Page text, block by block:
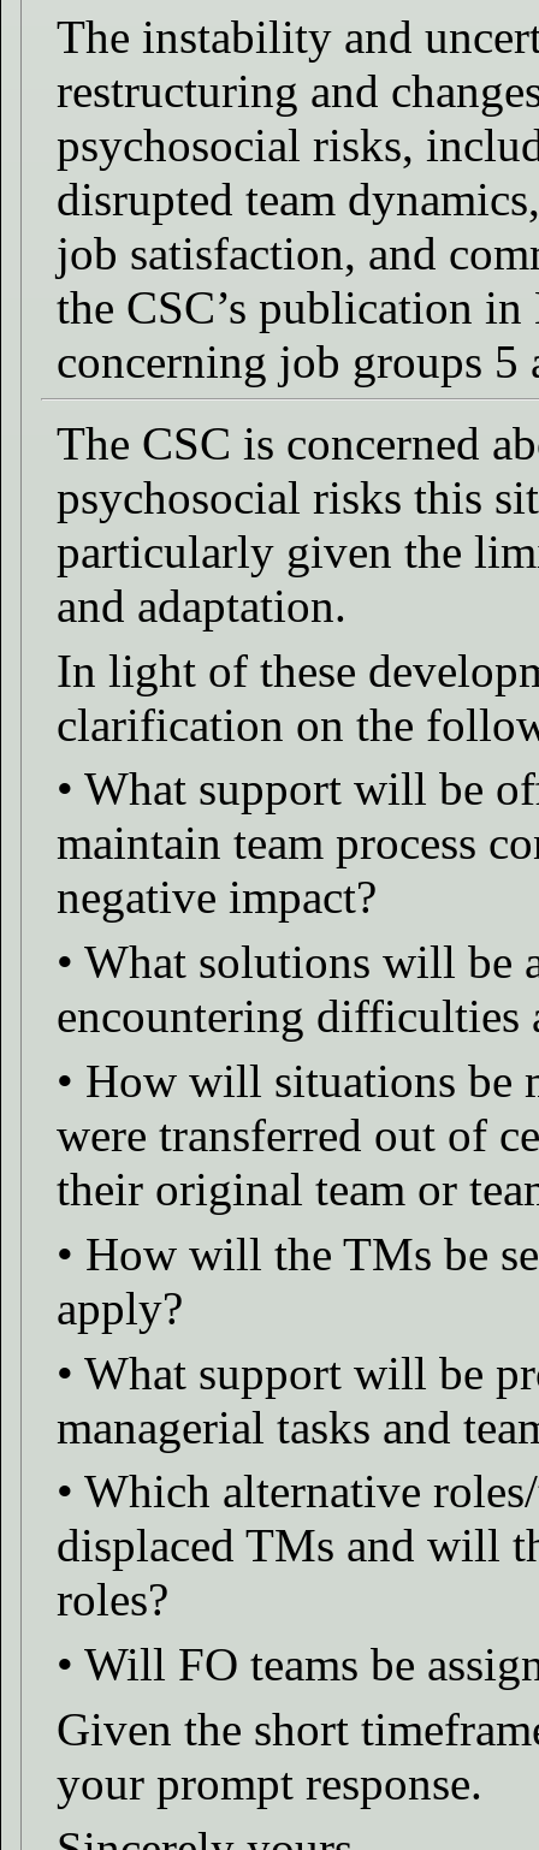
The instability and
restructuring and
psychosocial risks,
disrupted team
job satisfaction, and
the CSC’s publication
concerning job groups 5
The CSC is concerned
psychosocial risks this
particularly given the
and adaptation.
In light of these
clarification on the
• What support will be
maintain team process
negative impact?
• What solutions will be
encountering difficulties
• How will situations be
were transferred out of
their original team or
• How will the TMs be
apply?
• What support will be
managerial tasks and
• Which alternative
displaced TMs and will
roles?
• Will FO teams be
Given the short
your prompt response.